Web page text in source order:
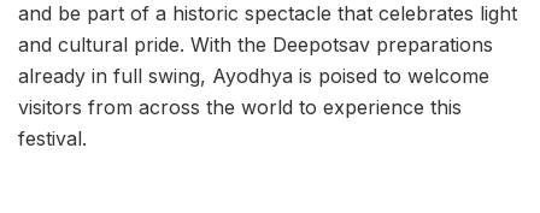
and be part of a historic spectacle that celebrates light
and cultural pride. With the Deepotsav preparations
already in full swing, Ayodhya is poised to welcome
visitors from across the world to experience this
festival.